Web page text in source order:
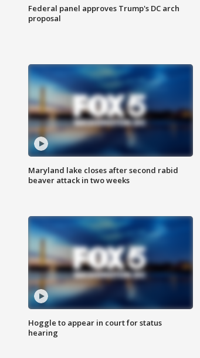
Federal panel approves Trump's DC arch
proposal
Maryland lake closes after second rabid
beaver attack in two weeks
Hoggle to appear in court for status
hearing